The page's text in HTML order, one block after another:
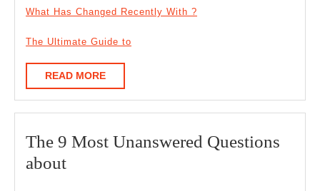
What Has Changed Recently With ?
The Ultimate Guide to
READ MOREREAD
MORE
The 9 Most Unanswered Questions
aboutThe